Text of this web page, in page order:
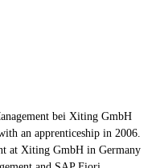
bei Xiting GmbH
an apprenticeship in 2006.
at Xiting GmbH in Germany